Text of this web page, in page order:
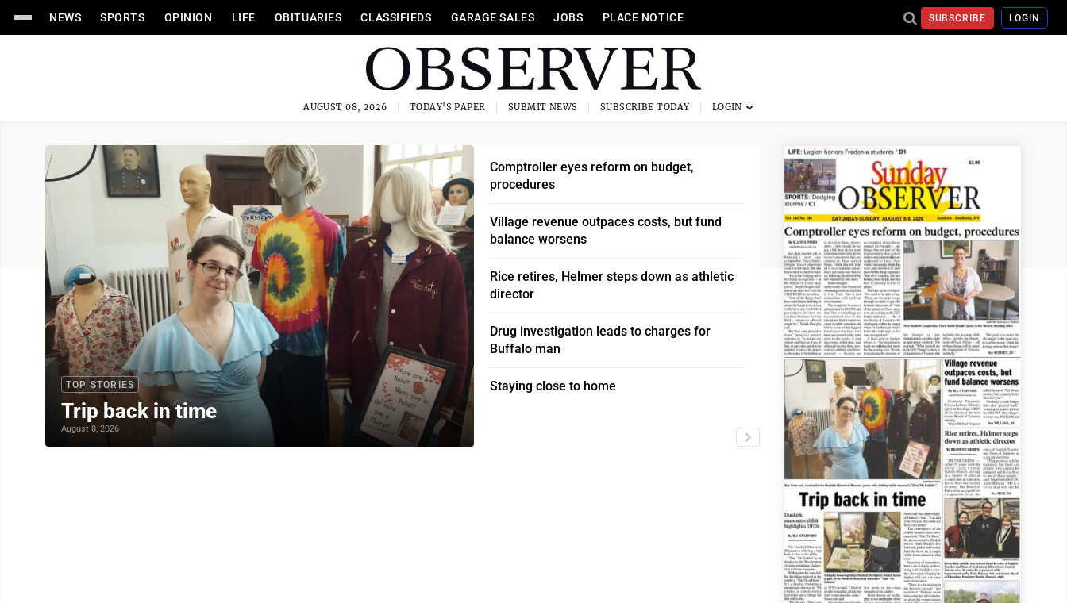
NEWS SPORTS OPINION LIFE OBITUARIES CLASSIFIEDS GARAGE SALES JOBS PLACE NOTICE SUBSCRIBE LOGIN
AUGUST 08, 2026 TODAY'S PAPER SUBMIT NEWS SUBSCRIBE TODAY
TOP STORIES
Trip back in time
August 8, 2026
Comptroller eyes reform on budget,
procedures
Village revenue outpaces costs, but fund
balance worsens
Rice retires, Helmer steps down as athletic
director
Drug investigation leads to charges for
Buffalo man
Staying close to home
MORE TOP STORIES